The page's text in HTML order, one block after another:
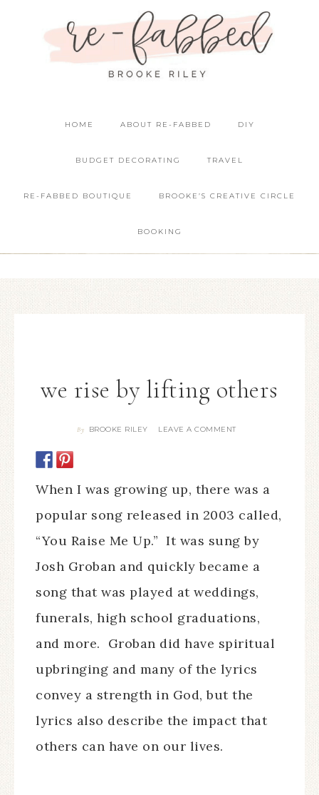
HOME ABOUT RE-FABBED DIY
BUDGET DECORATING TRAVEL
RE-FABBED BOUTIQUE BROOKE’S CREATIVE CIRCLE
BOOKING
we rise by lifting others
By BROOKE RILEY LEAVE A COMMENT
When I was growing up, there was a
popular song released in 2003 called,
“You Raise Me Up.” It was sung by
Josh Groban and quickly became a
song that was played at weddings,
funerals, high school graduations,
and more. Groban did have spiritual
upbringing and many of the lyrics
convey a strength in God, but the
lyrics also describe the impact that
others can have on our lives.